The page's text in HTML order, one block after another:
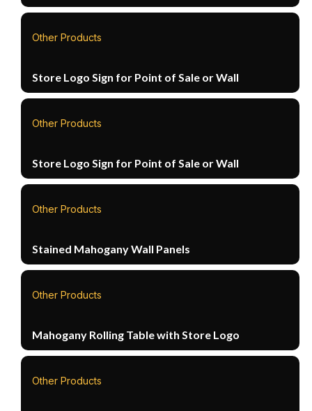
Other Products
Store Logo Sign for Point of Sale or Wall
Other Products
Store Logo Sign for Point of Sale or Wall
Other Products
Stained Mahogany Wall Panels
Other Products
Mahogany Rolling Table with Store Logo
Other Products